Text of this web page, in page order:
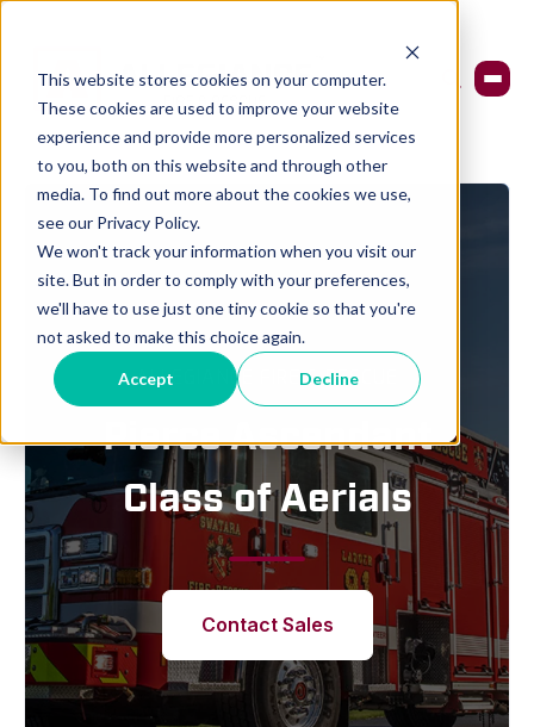
This website stores cookies on your computer.
These cookies are used to improve your website
experience and provide more personalized services
to you, both on this website and through other
media. To find out more about the cookies we use,
see our Privacy Policy.
We won't track your information when you visit our
site. But in order to comply with your preferences,
we'll have to use just one tiny cookie so that you're
not asked to make this choice again.
Accept Decline
ALLEGIANCE FIRE & RESCUE
Pierce Ascendant
Class of Aerials
Contact Sales